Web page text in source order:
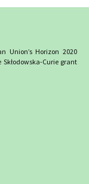
Union’s Horizon 2020
Curie grant